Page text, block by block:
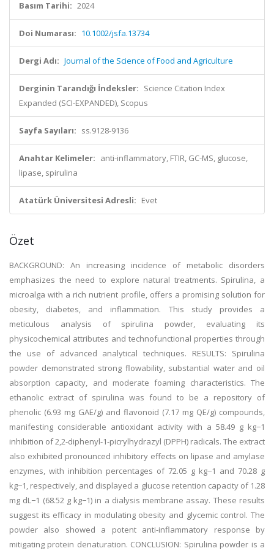
Basım Tarihi: 2024
Doi Numarası: 10.1002/jsfa.13734
Dergi Adı: Journal of the Science of Food and Agriculture
Derginin Tarandığı İndeksler: Science Citation Index
Expanded (SCI-EXPANDED), Scopus
Sayfa Sayıları: ss.9128-9136
Anahtar Kelimeler: anti-inflammatory, FTIR, GC-MS, glucose,
lipase, spirulina
Atatürk Üniversitesi Adresli: Evet
Özet
BACKGROUND: An increasing incidence of metabolic disorders
emphasizes the need to explore natural treatments. Spirulina, a
microalga with a rich nutrient profile, offers a promising solution for
obesity, diabetes, and inflammation. This study provides a
meticulous analysis of spirulina powder, evaluating its
physicochemical attributes and technofunctional properties through
the use of advanced analytical techniques. RESULTS: Spirulina
powder demonstrated strong flowability, substantial water and oil
absorption capacity, and moderate foaming characteristics. The
ethanolic extract of spirulina was found to be a repository of
phenolic (6.93 mg GAE/g) and flavonoid (7.17 mg QE/g) compounds,
manifesting considerable antioxidant activity with a 58.49 g kg−1
inhibition of 2,2-diphenyl-1-picrylhydrazyl (DPPH) radicals. The extract
also exhibited pronounced inhibitory effects on lipase and amylase
enzymes, with inhibition percentages of 72.05 g kg−1 and 70.28 g
kg−1, respectively, and displayed a glucose retention capacity of 1.28
mg dL−1 (68.52 g kg−1) in a dialysis membrane assay. These results
suggest its efficacy in modulating obesity and glycemic control. The
powder also showed a potent anti-inflammatory response by
mitigating protein denaturation. CONCLUSION: Spirulina powder is a